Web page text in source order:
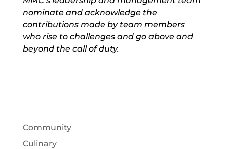
nominate and acknowledge the
contributions made by team members
who rise to challenges and go above and
beyond the call of duty.
Community
Culinary